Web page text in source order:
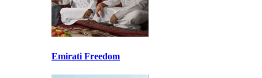
Emirati Freedom